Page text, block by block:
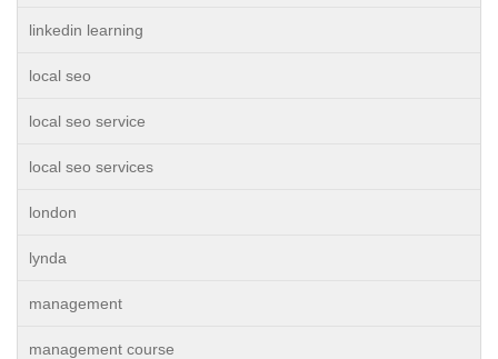
linkedin learning
local seo
local seo service
local seo services
london
lynda
management
management course